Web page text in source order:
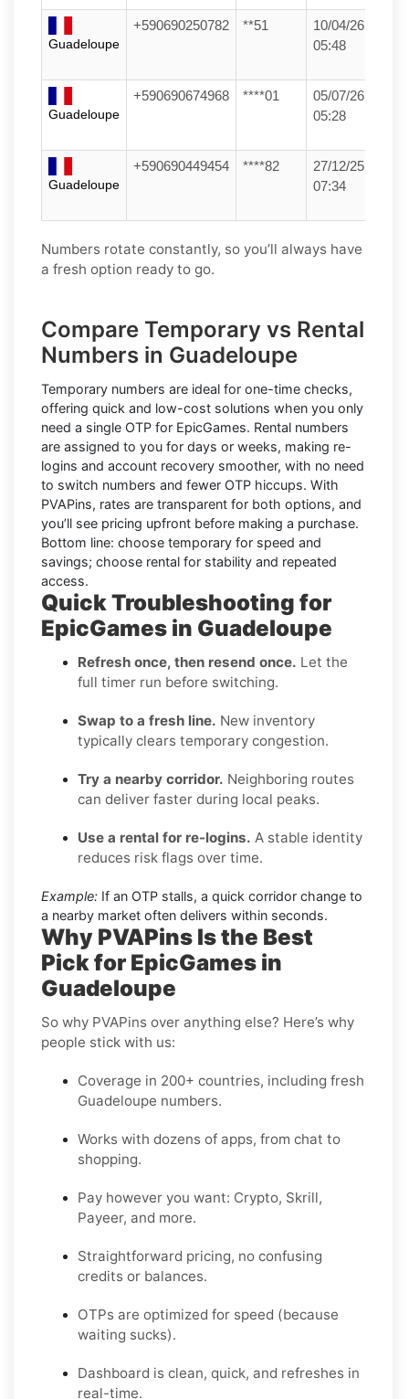
Guadeloupe
+590690250782 **51
10/04/26
05:48
Guadeloupe
+590690674968 ****01
05/07/26
05:28
Guadeloupe
+590690449454 ****82
27/12/25
07:34
Numbers rotate constantly, so you’ll always have
a fresh option ready to go.
Compare Temporary vs Rental
Numbers in Guadeloupe
Temporary numbers are ideal for one-time checks,
offering quick and low-cost solutions when you only
need a single OTP for EpicGames. Rental numbers
are assigned to you for days or weeks, making re-
logins and account recovery smoother, with no need
to switch numbers and fewer OTP hiccups. With
PVAPins, rates are transparent for both options, and
you’ll see pricing upfront before making a purchase.
Bottom line: choose temporary for speed and
savings; choose rental for stability and repeated
access.
Quick Troubleshooting for
EpicGames in Guadeloupe
Refresh once, then resend once. Let the
full timer run before switching.
Swap to a fresh line. New inventory
typically clears temporary congestion.
Try a nearby corridor. Neighboring routes
can deliver faster during local peaks.
Use a rental for re-logins. A stable identity
reduces risk flags over time.
Example: If an OTP stalls, a quick corridor change to
a nearby market often delivers within seconds.
Why PVAPins Is the Best
Pick for EpicGames in
Guadeloupe
So why PVAPins over anything else? Here’s why
people stick with us:
Coverage in 200+ countries, including fresh
Guadeloupe numbers.
Works with dozens of apps, from chat to
shopping.
Pay however you want: Crypto, Skrill,
Payeer, and more.
Straightforward pricing, no confusing
credits or balances.
OTPs are optimized for speed (because
waiting sucks).
Dashboard is clean, quick, and refreshes in
real-time.